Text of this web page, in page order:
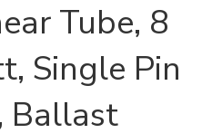
Tube, 8
Single Pin
Ballast